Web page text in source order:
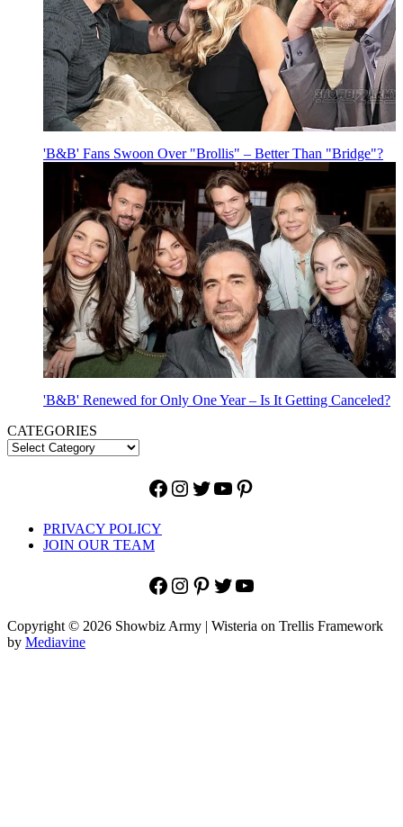
'B&B' Fans Swoon Over "Brollis" – Better Than "Bridge"?
'B&B' Renewed for Only One Year – Is It Getting Canceled?
CATEGORIES
Facebook
Instagram
Twitter
YouTube
Pinterest
PRIVACY POLICY
JOIN OUR TEAM
Facebook
Instagram
Pinterest
Twitter
YouTube
Copyright © 2026 Showbiz Army | Wisteria on Trellis Framework
by Mediavine